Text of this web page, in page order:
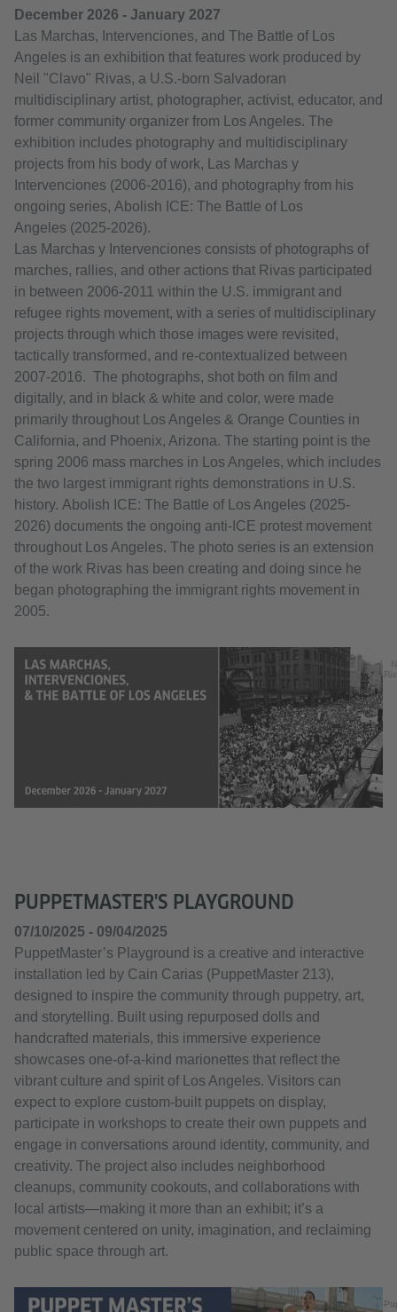
December 2026 - January 2027
Las Marchas, Intervenciones, and The Battle of Los
Angeles is an exhibition that features work produced by
Neil "Clavo" Rivas, a U.S.-born Salvadoran
multidisciplinary artist, photographer, activist, educator, and
former community organizer from Los Angeles. The
exhibition includes photography and multidisciplinary
projects from his body of work, Las Marchas y
Intervenciones (2006-2016), and photography from his
ongoing series, Abolish ICE: The Battle of Los
Angeles (2025-2026).
Las Marchas y Intervenciones consists of photographs of
marches, rallies, and other actions that Rivas participated
in between 2006-2011 within the U.S. immigrant and
refugee rights movement, with a series of multidisciplinary
projects through which those images were revisited,
tactically transformed, and re-contextualized between
2007-2016. The photographs, shot both on film and
digitally, and in black & white and color, were made
primarily throughout Los Angeles & Orange Counties in
California, and Phoenix, Arizona. The starting point is the
spring 2006 mass marches in Los Angeles, which includes
the two largest immigrant rights demonstrations in U.S.
history. Abolish ICE: The Battle of Los Angeles (2025-
2026) documents the ongoing anti-ICE protest movement
throughout Los Angeles. The photo series is an extension
of the work Rivas has been creating and doing since he
began photographing the immigrant rights movement in
2005.
PUPPETMASTER'S PLAYGROUND
07/10/2025 - 09/04/2025
PuppetMaster’s Playground is a creative and interactive
installation led by Cain Carias (PuppetMaster 213),
designed to inspire the community through puppetry, art,
and storytelling. Built using repurposed dolls and
handcrafted materials, this immersive experience
showcases one-of-a-kind marionettes that reflect the
vibrant culture and spirit of Los Angeles. Visitors can
expect to explore custom-built puppets on display,
participate in workshops to create their own puppets and
engage in conversations around identity, community, and
creativity. The project also includes neighborhood
cleanups, community cookouts, and collaborations with
local artists—making it more than an exhibit; it’s a
movement centered on unity, imagination, and reclaiming
public space through art.